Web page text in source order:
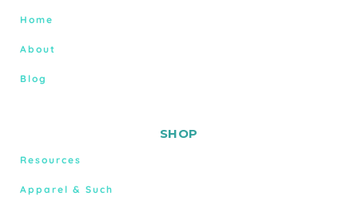
Home
About
Blog
SHOP
Resources
Apparel & Such